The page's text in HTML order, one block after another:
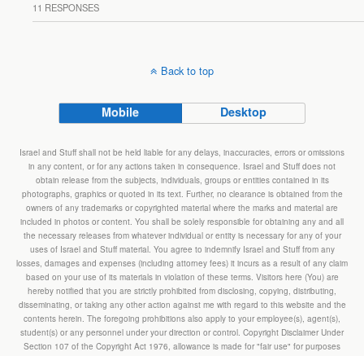
11 RESPONSES
Back to top
Mobile Desktop
Israel and Stuff shall not be held liable for any delays, inaccuracies, errors or omissions
in any content, or for any actions taken in consequence. Israel and Stuff does not
obtain release from the subjects, individuals, groups or entities contained in its
photographs, graphics or quoted in its text. Further, no clearance is obtained from the
owners of any trademarks or copyrighted material where the marks and material are
included in photos or content. You shall be solely responsible for obtaining any and all
the necessary releases from whatever individual or entity is necessary for any of your
uses of Israel and Stuff material. You agree to indemnify Israel and Stuff from any
losses, damages and expenses (including attorney fees) it incurs as a result of any claim
based on your use of its materials in violation of these terms. Visitors here (You) are
hereby notified that you are strictly prohibited from disclosing, copying, distributing,
disseminating, or taking any other action against me with regard to this website and the
contents herein. The foregoing prohibitions also apply to your employee(s), agent(s),
student(s) or any personnel under your direction or control. Copyright Disclaimer Under
Section 107 of the Copyright Act 1976, allowance is made for "fair use" for purposes